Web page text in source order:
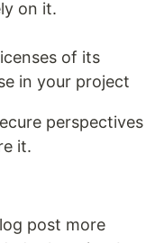
on it.
of its
in your project
perspectives
it.
post more